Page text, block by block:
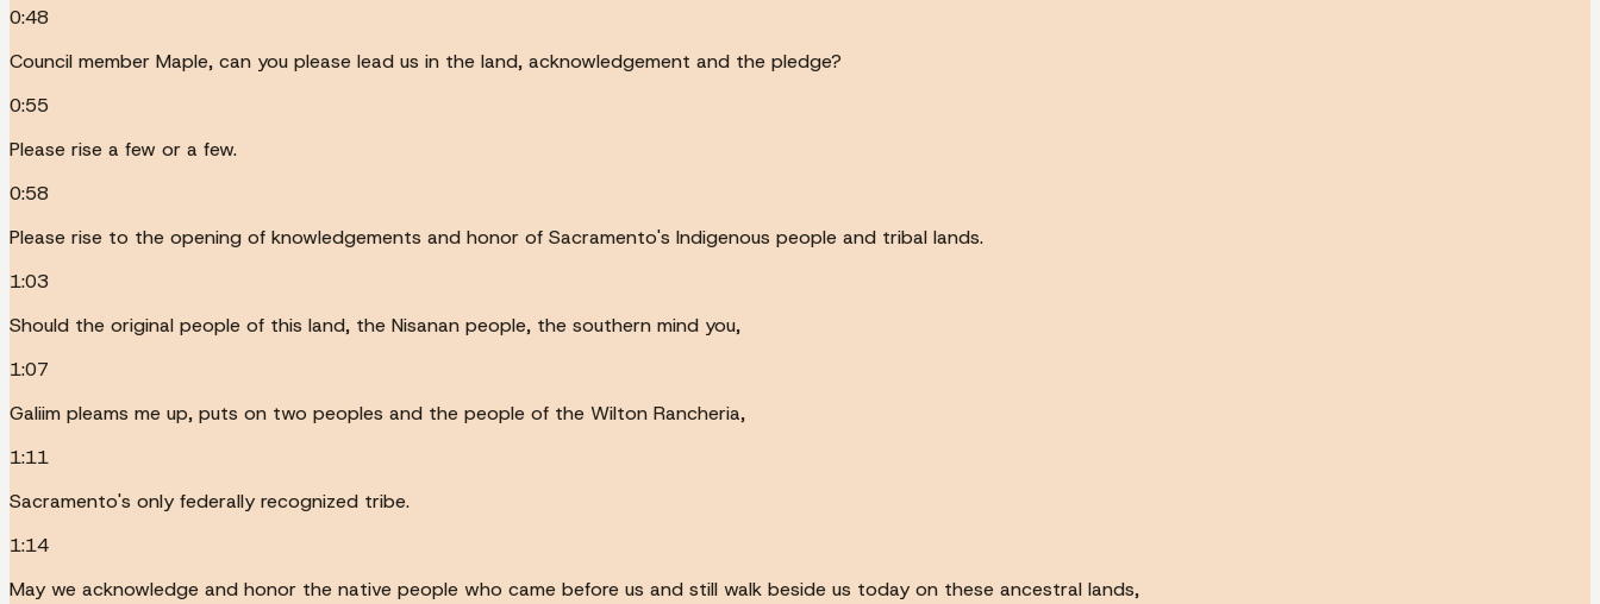
0:48
Council member Maple, can you please lead us in the land, acknowledgement and the pledge?
0:55
Please rise a few or a few.
0:58
Please rise to the opening of knowledgements and honor of Sacramento's Indigenous people and tribal lands.
1:03
Should the original people of this land, the Nisanan people, the southern mind you,
1:07
Galiim pleams me up, puts on two peoples and the people of the Wilton Rancheria,
1:11
Sacramento's only federally recognized tribe.
1:14
May we acknowledge and honor the native people who came before us and still walk beside us today on these ancestral lands,